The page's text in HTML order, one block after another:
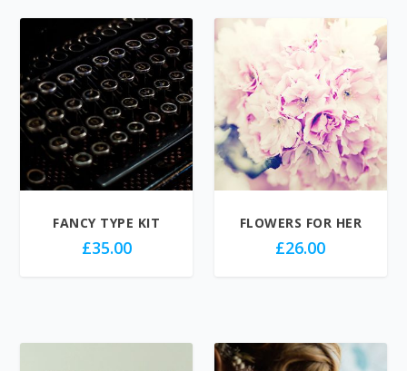
FANCY TYPE KIT
£35.00
FLOWERS FOR HER
£26.00